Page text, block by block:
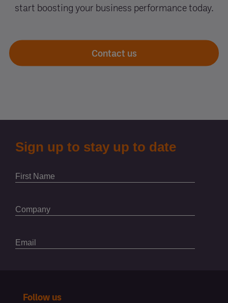
start boosting your business performance today.
Contact us
Follow us